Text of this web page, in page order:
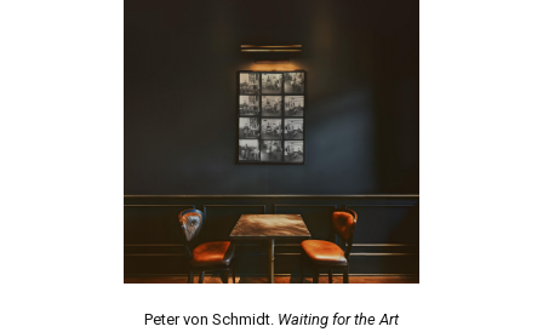
Peter von Schmidt. Waiting for the Art